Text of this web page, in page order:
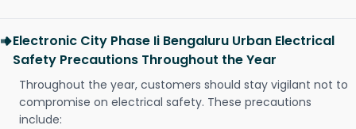
Electronic City Phase Ii Bengaluru Urban Electrical
Safety Precautions Throughout the Year
Throughout the year, customers should stay vigilant not to
compromise on electrical safety. These precautions
include: